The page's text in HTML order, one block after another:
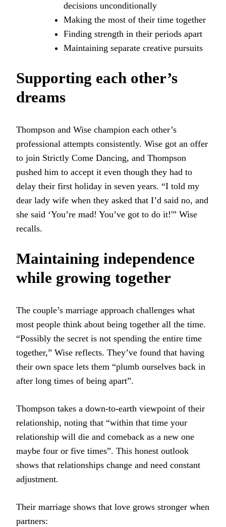
decisions unconditionally
Making the most of their time together
Finding strength in their periods apart
Maintaining separate creative pursuits
Supporting each other’s
dreams
Thompson and Wise champion each other’s
professional attempts consistently. Wise got an offer
to join Strictly Come Dancing, and Thompson
pushed him to accept it even though they had to
delay their first holiday in seven years. “I told my
dear lady wife when they asked that I’d said no, and
she said ‘You’re mad! You’ve got to do it!'” Wise
recalls.
Maintaining independence
while growing together
The couple’s marriage approach challenges what
most people think about being together all the time.
“Possibly the secret is not spending the entire time
together,” Wise reflects. They’ve found that having
their own space lets them “plumb ourselves back in
after long times of being apart”.
Thompson takes a down-to-earth viewpoint of their
relationship, noting that “within that time your
relationship will die and comeback as a new one
maybe four or five times”. This honest outlook
shows that relationships change and need constant
adjustment.
Their marriage shows that love grows stronger when
partners: